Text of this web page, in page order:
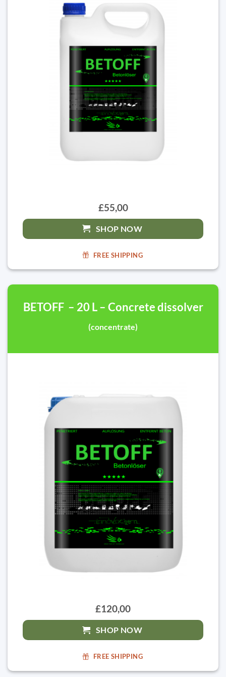
£55,00
SHOP NOW
FREE SHIPPING
BETOFF – 20 L – Concrete dissolver
(concentrate)
£120,00
SHOP NOW
FREE SHIPPING